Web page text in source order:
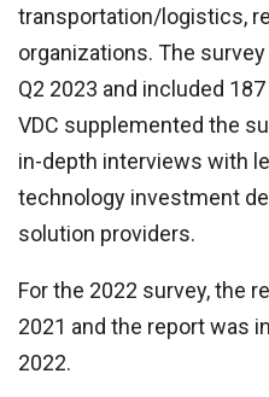
transportation/logistics,
organizations. The
Q2 2023 and included
VDC supplemented the
in-depth interviews with
technology investment
solution providers.
For the 2022 survey, the
2021 and the report was
2022.